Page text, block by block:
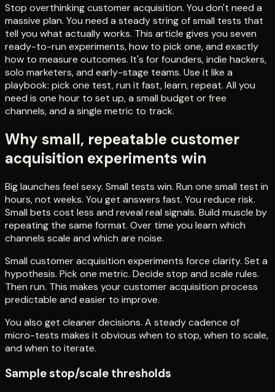
Stop overthinking customer acquisition. You don't need a
massive plan. You need a steady string of small tests that
tell you what actually works. This article gives you seven
ready-to-run experiments, how to pick one, and exactly
how to measure outcomes. It's for founders, indie hackers,
solo marketers, and early-stage teams. Use it like a
playbook: pick one test, run it fast, learn, repeat. All you
need is one hour to set up, a small budget or free
channels, and a single metric to track.
Why small, repeatable customer
acquisition experiments win
Big launches feel sexy. Small tests win. Run one small test in
hours, not weeks. You get answers fast. You reduce risk.
Small bets cost less and reveal real signals. Build muscle by
repeating the same format. Over time you learn which
channels scale and which are noise.
Small customer acquisition experiments force clarity. Set a
hypothesis. Pick one metric. Decide stop and scale rules.
Then run. This makes your customer acquisition process
predictable and easier to improve.
You also get cleaner decisions. A steady cadence of
micro-tests makes it obvious when to stop, when to scale,
and when to iterate.
Sample stop/scale thresholds